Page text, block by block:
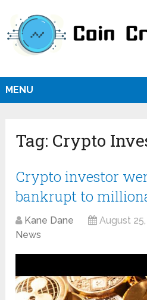
MENU
Tag: Crypto
Crypto investor
bankrupt to
Kane Dane August
News